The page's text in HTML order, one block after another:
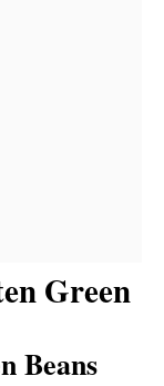
Green
Beans